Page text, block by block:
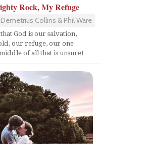
Rock, My Refuge
Collins & Phil Ware
God is our salvation,
our refuge, our one
of all that is unsure!